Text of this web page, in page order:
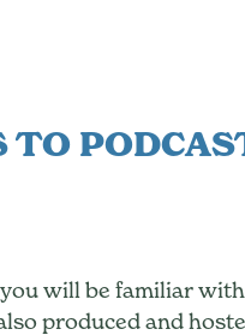
will be familiar
produced and